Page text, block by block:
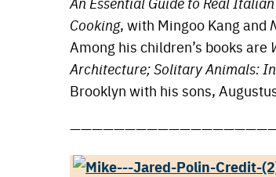
Cooking, with Mingoo Kang and
Among his children’s books are
Architecture; Solitary Animals:
Brooklyn with his sons,